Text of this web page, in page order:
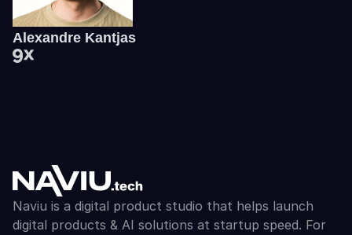
Alexandre Kantjas
Naviu is a digital product studio that helps launch
digital products & AI solutions at startup speed. For